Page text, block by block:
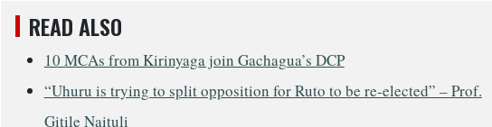
READ ALSO
10 MCAs from Kirinyaga join Gachagua’s DCP
“Uhuru is trying to split opposition for Ruto to be re-elected” – Prof.
Gitile Naituli